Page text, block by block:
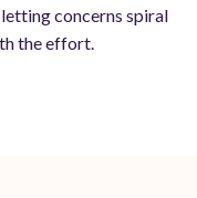
concerns spiral
the effort.